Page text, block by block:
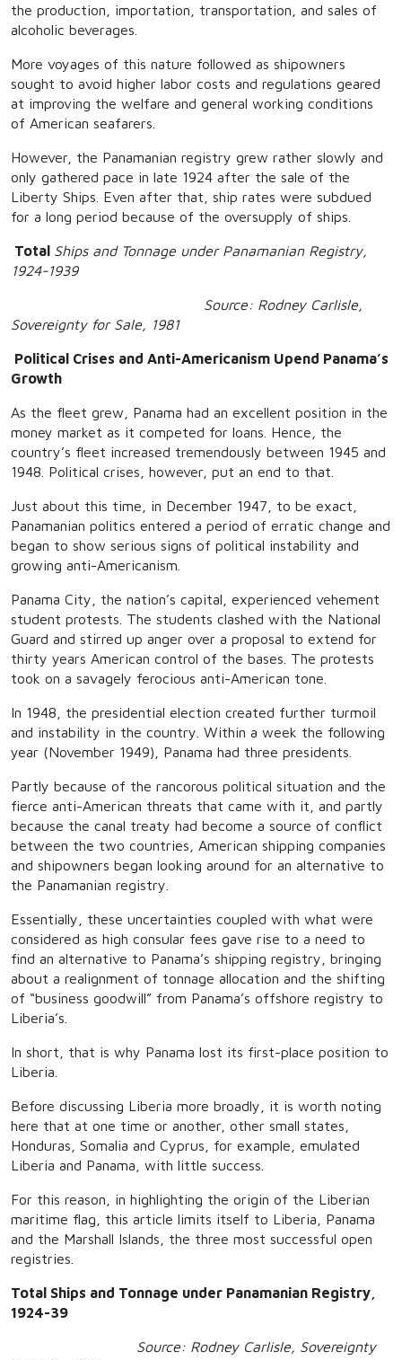
the production, importation, transportation, and sales of
alcoholic beverages.
More voyages of this nature followed as shipowners
sought to avoid higher labor costs and regulations geared
at improving the welfare and general working conditions
of American seafarers.
However, the Panamanian registry grew rather slowly and
only gathered pace in late 1924 after the sale of the
Liberty Ships. Even after that, ship rates were subdued
for a long period because of the oversupply of ships.
Total Ships and Tonnage under Panamanian Registry,
1924-1939
Source: Rodney Carlisle,
Sovereignty for Sale, 1981
Political Crises and Anti-Americanism Upend Panama’s
Growth
As the fleet grew, Panama had an excellent position in the
money market as it competed for loans. Hence, the
country’s fleet increased tremendously between 1945 and
1948. Political crises, however, put an end to that.
Just about this time, in December 1947, to be exact,
Panamanian politics entered a period of erratic change and
began to show serious signs of political instability and
growing anti-Americanism.
Panama City, the nation’s capital, experienced vehement
student protests. The students clashed with the National
Guard and stirred up anger over a proposal to extend for
thirty years American control of the bases. The protests
took on a savagely ferocious anti-American tone.
In 1948, the presidential election created further turmoil
and instability in the country. Within a week the following
year (November 1949), Panama had three presidents.
Partly because of the rancorous political situation and the
fierce anti-American threats that came with it, and partly
because the canal treaty had become a source of conflict
between the two countries, American shipping companies
and shipowners began looking around for an alternative to
the Panamanian registry.
Essentially, these uncertainties coupled with what were
considered as high consular fees gave rise to a need to
find an alternative to Panama’s shipping registry, bringing
about a realignment of tonnage allocation and the shifting
of “business goodwill” from Panama’s offshore registry to
Liberia’s.
In short, that is why Panama lost its first-place position to
Liberia.
Before discussing Liberia more broadly, it is worth noting
here that at one time or another, other small states,
Honduras, Somalia and Cyprus, for example, emulated
Liberia and Panama, with little success.
For this reason, in highlighting the origin of the Liberian
maritime flag, this article limits itself to Liberia, Panama
and the Marshall Islands, the three most successful open
registries.
Total Ships and Tonnage under Panamanian Registry,
1924-39
Source: Rodney Carlisle, Sovereignty